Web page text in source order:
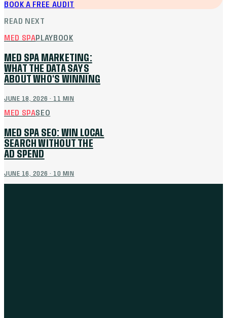
BOOK A FREE AUDIT
READ NEXT
MED SPAPLAYBOOK
MED SPA MARKETING:
WHAT THE DATA SAYS
ABOUT WHO'S WINNING
JUNE 18, 2026 · 11 MIN
MED SPASEO
MED SPA SEO: WIN LOCAL
SEARCH WITHOUT THE
AD SPEND
JUNE 16, 2026 · 10 MIN